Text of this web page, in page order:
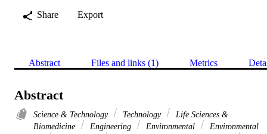
Share
Export
Abstract Files and links (1) Metrics
Abstract
Science & Technology Technology
Life Sciences &
Biomedicine
Engineering Environmental
Environmental